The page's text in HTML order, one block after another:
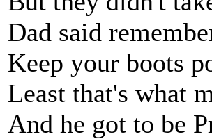
Dad said
Keep your boots
Least that's what
And he got to be